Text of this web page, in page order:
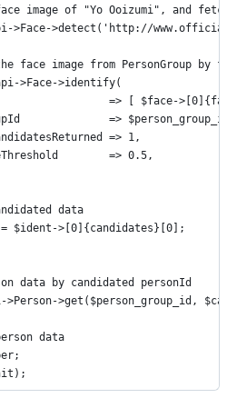
image of "Yo Ooizumi", and
>Face->detect('http://
face image from PersonGroup by
>Face->identify(
=> [ $face-
=>
=> 1,
=> 0.5,
data
= $ident->[0]{candidates}[0];
data by candidated personId
>get($person_group_id,
data